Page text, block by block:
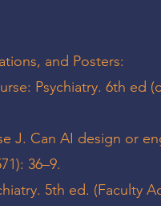
and Posters:
Psychiatry. 6th ed
J. Can AI design or
36–9.
5th ed. (Faculty